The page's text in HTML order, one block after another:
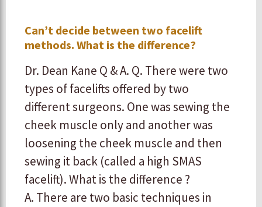
Can’t decide between two facelift
methods. What is the difference?
Dr. Dean Kane Q & A. Q. There were two
types of facelifts offered by two
different surgeons. One was sewing the
cheek muscle only and another was
loosening the cheek muscle and then
sewing it back (called a high SMAS
facelift). What is the difference ?
A. There are two basic techniques in